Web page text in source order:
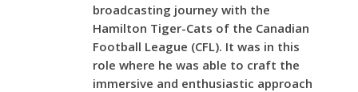
broadcasting journey with the
Hamilton Tiger-Cats of the Canadian
Football League (CFL). It was in this
role where he was able to craft the
immersive and enthusiastic approach